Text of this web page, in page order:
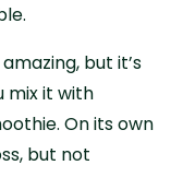
but it’s
mix it with
On its own
but not